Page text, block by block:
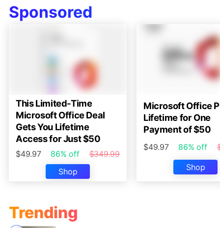
Sponsored
This Limited-Time
Microsoft Office Deal
Gets You Lifetime
Access for Just $50
$49.97 86% off
$349.99
Shop
Microsoft Office
Lifetime for One
Payment of $50
$49.97 86% off
Shop
Trending